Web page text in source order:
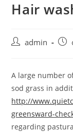
SkipHair
Postadmin
Post
A large number
sod grass in
http://
greensward-
regarding